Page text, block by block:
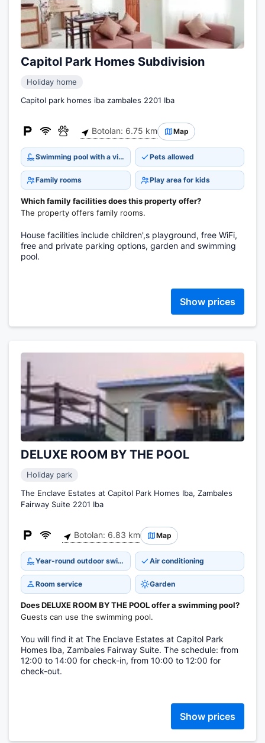
Capitol Park Homes Subdivision
Holiday home
Capitol park homes iba zambales 2201 Iba
Botolan: 6.75 km Map
Swimming pool with a view Pets allowed
Family rooms Play area for kids
Which family facilities does this property offer?
The property offers family rooms.
House facilities include children',s playground, free WiFi,
free and private parking options, garden and swimming
pool.
Show prices
DELUXE ROOM BY THE POOL
Holiday park
The Enclave Estates at Capitol Park Homes Iba, Zambales
Fairway Suite 2201 Iba
Botolan: 6.83 km Map
Year-round outdoor swimming pool Air conditioning
Room service Garden
Does DELUXE ROOM BY THE POOL offer a swimming pool?
Guests can use the swimming pool.
You will find it at The Enclave Estates at Capitol Park
Homes Iba, Zambales Fairway Suite. The schedule: from
12:00 to 14:00 for check-in, from 10:00 to 12:00 for
check-out.
Show prices